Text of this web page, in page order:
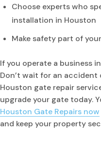
Choose experts who
installation in Houston
Make safety part of
If you operate a business
Don’t wait for an
Houston gate repair
upgrade your gate today.
Houston Gate Repairs now
and keep your property